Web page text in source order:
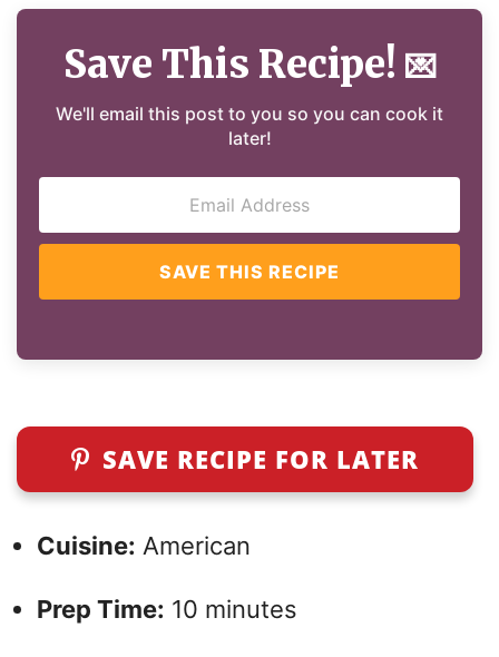
Save This Recipe! 💌
We'll email this post to you so you can cook it
later!
SAVE THIS RECIPE
SAVE RECIPE FOR LATER
Cuisine: American
Prep Time: 10 minutes